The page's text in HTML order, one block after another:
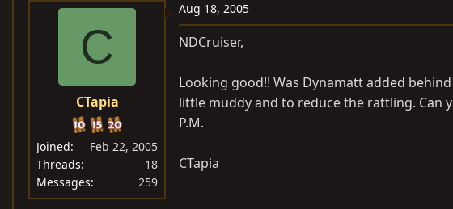
C
CTapia
Joined
Feb 22, 2005
Threads
18
Messages
259
Aug 18, 2005
NDCruiser,
Looking good!! Was Dynamatt added
little muddy and to reduce the rattling. Can
P.M.
CTapia